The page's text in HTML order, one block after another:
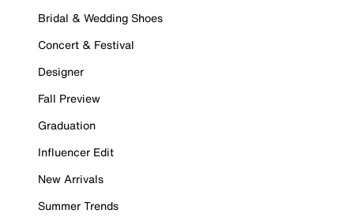
Bridal & Wedding Shoes
Concert & Festival
Designer
Fall Preview
Graduation
Influencer Edit
New Arrivals
Summer Trends